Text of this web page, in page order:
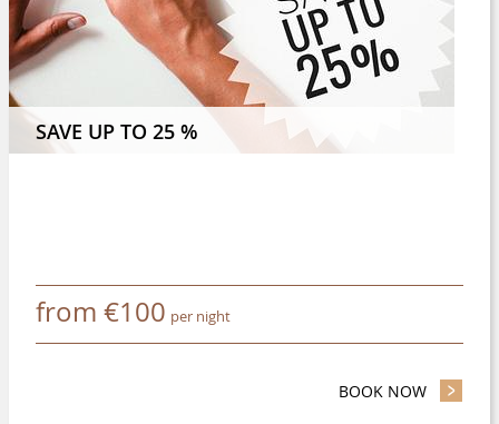
OR MORE AND SAVE 8 %
SAVE UP TO 25 %
from €100 per night
BOOK NOW - SAVE